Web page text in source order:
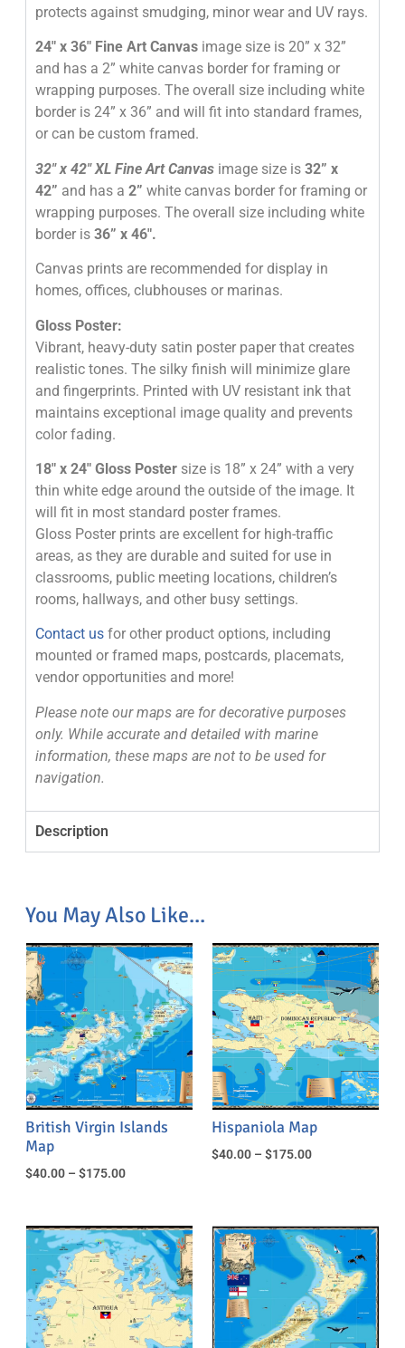
protects against smudging, minor wear and UV rays.
24″ x 36″ Fine Art Canvas image size is 20” x 32”
and has a 2” white canvas border for framing or
wrapping purposes. The overall size including white
border is 24” x 36” and will fit into standard frames,
or can be custom framed.
32″x 42″XL Fine Art Canvas image size is32” x
42” and has a2” white canvas border for framing or
wrapping purposes. The overall size including white
border is36” x 46″.
Canvas prints are recommended for display in
homes, offices, clubhouses or marinas.
Gloss Poster:
Vibrant, heavy-duty satin poster paper that creates
realistic tones. The silky finish will minimize glare
and fingerprints. Printed with UV resistant ink that
maintains exceptional image quality and prevents
color fading.
18″ x 24″ Gloss Poster size is 18” x 24” with a very
thin white edge around the outside of the image. It
will fit in most standard poster frames.
Gloss Poster prints are excellent for high-traffic
areas, as they are durable and suited for use in
classrooms, public meeting locations, children’s
rooms, hallways, and other busy settings.
Contact us for other product options, including
mounted or framed maps, postcards, placemats,
vendor opportunities and more!
Please note our maps are for decorative purposes
only. While accurate and detailed with marine
information, these maps are not to be used for
navigation.
Description
You May Also Like...
British Virgin Islands
Map
$40.00 – $175.00
Hispaniola Map
$40.00 – $175.00